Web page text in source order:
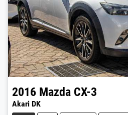
2016 Mazda CX-3
Akari DK